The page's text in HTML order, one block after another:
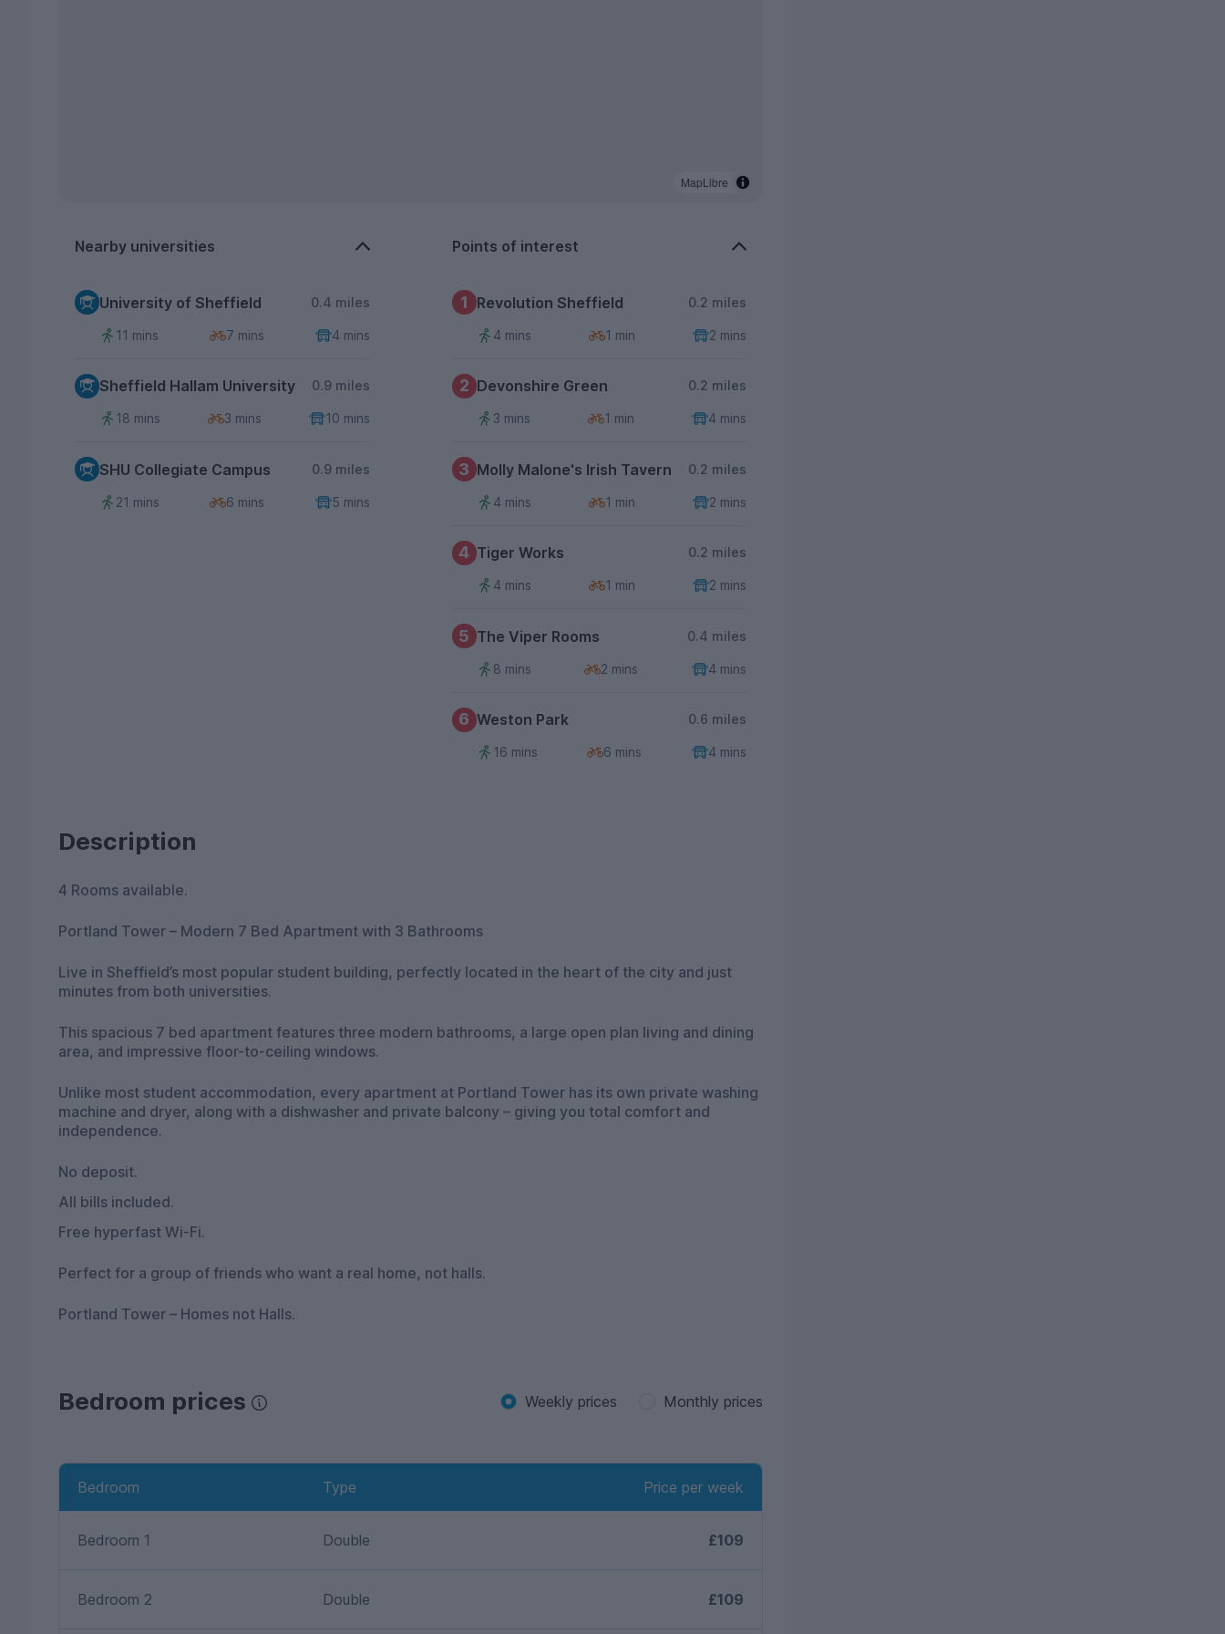
MapLibre
Nearby universities
University of Sheffield 0.4 miles
11 mins 7 mins 4 mins
Sheffield Hallam University 0.9 miles
18 mins 3 mins 10 mins
SHU Collegiate Campus 0.9 miles
21 mins 6 mins 5 mins
Points of interest
1 Revolution Sheffield 0.2 miles
4 mins 1 min 2 mins
2 Devonshire Green 0.2 miles
3 mins 1 min 4 mins
3 Molly Malone's Irish Tavern 0.2 miles
4 mins 1 min 2 mins
4 Tiger Works 0.2 miles
4 mins 1 min 2 mins
5 The Viper Rooms 0.4 miles
8 mins 2 mins 4 mins
6 Weston Park 0.6 miles
16 mins 6 mins 4 mins
Description
4 Rooms available.
Portland Tower – Modern 7 Bed Apartment with 3 Bathrooms
Live in Sheffield’s most popular student building, perfectly located in the heart of the city and just
minutes from both universities.
This spacious 7 bed apartment features three modern bathrooms, a large open plan living and dining
area, and impressive floor-to-ceiling windows.
Unlike most student accommodation, every apartment at Portland Tower has its own private washing
machine and dryer, along with a dishwasher and private balcony – giving you total comfort and
independence.
No deposit.
All bills included.
Free hyperfast Wi-Fi.
Perfect for a group of friends who want a real home, not halls.
Portland Tower – Homes not Halls.
Bedroom prices Weekly prices Monthly prices
Bedroom Type Price per week
Bedroom 1 Double £109
Bedroom 2 Double £109